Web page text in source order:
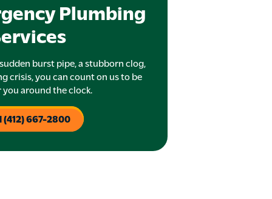
Plumbing
burst pipe, a stubborn clog,
crisis, you can count on us to be
around the clock.
(412) 667-2800